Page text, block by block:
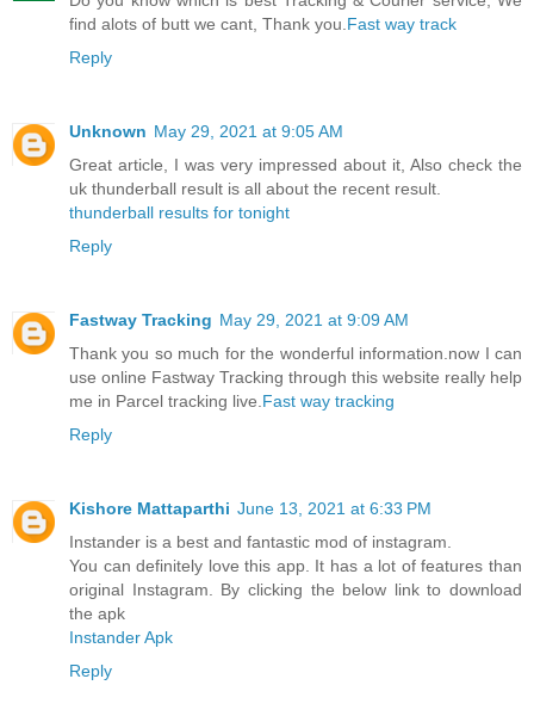
find alots of butt we cant, Thank you. Fast way track
Reply
Unknown May 29, 2021 at 9:05 AM
Great article, I was very impressed about it, Also check the
uk thunderball result is all about the recent result.
thunderball results for tonight
Reply
Fastway Tracking May 29, 2021 at 9:09 AM
Thank you so much for the wonderful information.now I can
use online Fastway Tracking through this website really help
me in Parcel tracking live. Fast way tracking
Reply
Kishore Mattaparthi June 13, 2021 at 6:33 PM
Instander is a best and fantastic mod of instagram.
You can definitely love this app. It has a lot of features than
original Instagram. By clicking the below link to download
the apk
Instander Apk
Reply